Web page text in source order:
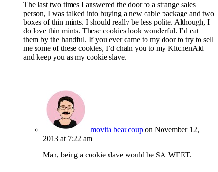
The last two times I answered the door to a strange sales
person, I was talked into buying a new cable package and two
boxes of thin mints. I should really be less polite. Although, I
do love thin mints. These cookies look wonderful. I’d eat
them by the handful. If you ever came to my door to try to sell
me some of these cookies, I’d chain you to my KitchenAid
and keep you as my cookie slave.
movita beaucoup on November 12,
2013 at 7:22 am
Man, being a cookie slave would be SA-WEET.